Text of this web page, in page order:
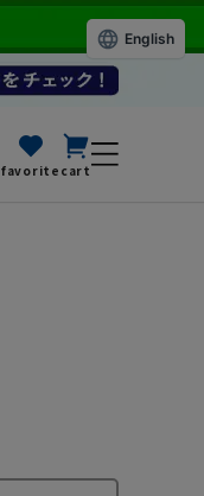
favorite cart
English